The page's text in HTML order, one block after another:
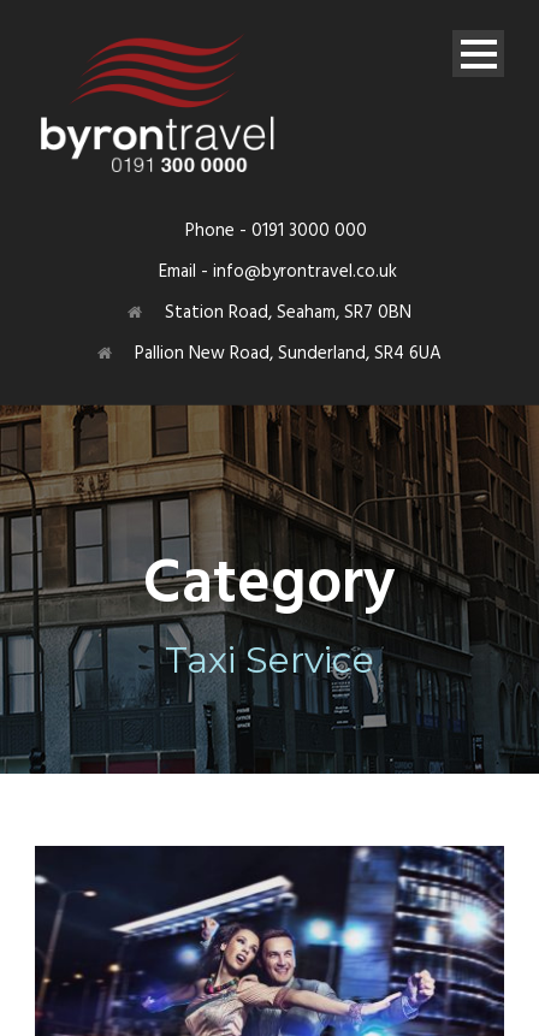
Phone - 0191 3000 000
Email - info@byrontravel.co.uk
Station Road, Seaham, SR7 0BN
Pallion New Road, Sunderland, SR4 6UA
Category
Taxi Service